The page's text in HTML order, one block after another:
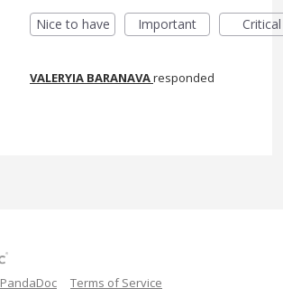
Nice to have
Important Critical
VALERYIA BARANAVAresponded
PandaDoc Terms of Service